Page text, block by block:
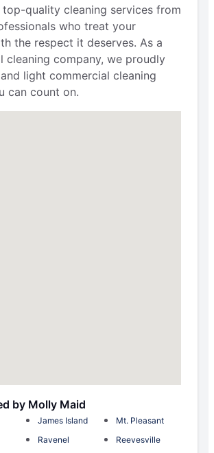
top-quality cleaning services from
who treat your
the respect it deserves. As a
cleaning company, we proudly
light commercial cleaning
can count on.
by Molly Maid
James Island
Mt. Pleasant
Ravenel
Reevesville